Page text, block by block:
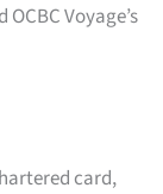
Voyage’s
card,